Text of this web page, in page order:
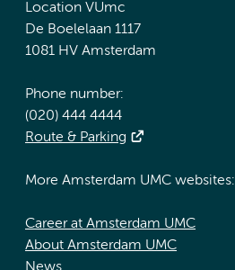
Location VUmc
De Boelelaan 1117
1081 HV Amsterdam
Phone number:
(020) 444 4444
Route & Parking
More Amsterdam UMC websites:
Career at Amsterdam UMC
About Amsterdam UMC